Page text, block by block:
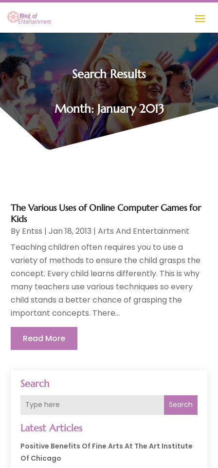
Search Results
Month:January 2013
Search
Search
Latest Articles
Positive Benefits Of Fine Arts At The Art Institute
Of Chicago
The Various Uses of Online Computer Games for
Kids
By Entss |Jan 18, 2013 |Arts And Entertainment
Teaching children often requires you to use a
variety of methods to ensure the child grasps the
concept. Every child learns differently. This is why
many teachers use various techniques so every
child stands a better chance of grasping the
important concepts. There...
Read More